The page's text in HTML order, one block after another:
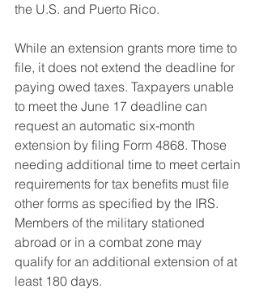
the U.S. and Puerto Rico.
While an extension grants more time to
file, it does not extend the deadline for
paying owed taxes. Taxpayers unable
to meet the June 17 deadline can
request an automatic six-month
extension by filing Form 4868. Those
needing additional time to meet certain
requirements for tax benefits must file
other forms as specified by the IRS.
Members of the military stationed
abroad or in a combat zone may
qualify for an additional extension of at
least 180 days.